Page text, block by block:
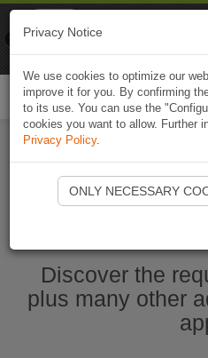
Start
Discover the
plus many other
Privacy Notice
We use cookies to optimize our
improve it for you. By confirming
to its use. You can use the
cookies you want to allow. Further
Privacy Policy.
ONLY NECESSARY
Naviki